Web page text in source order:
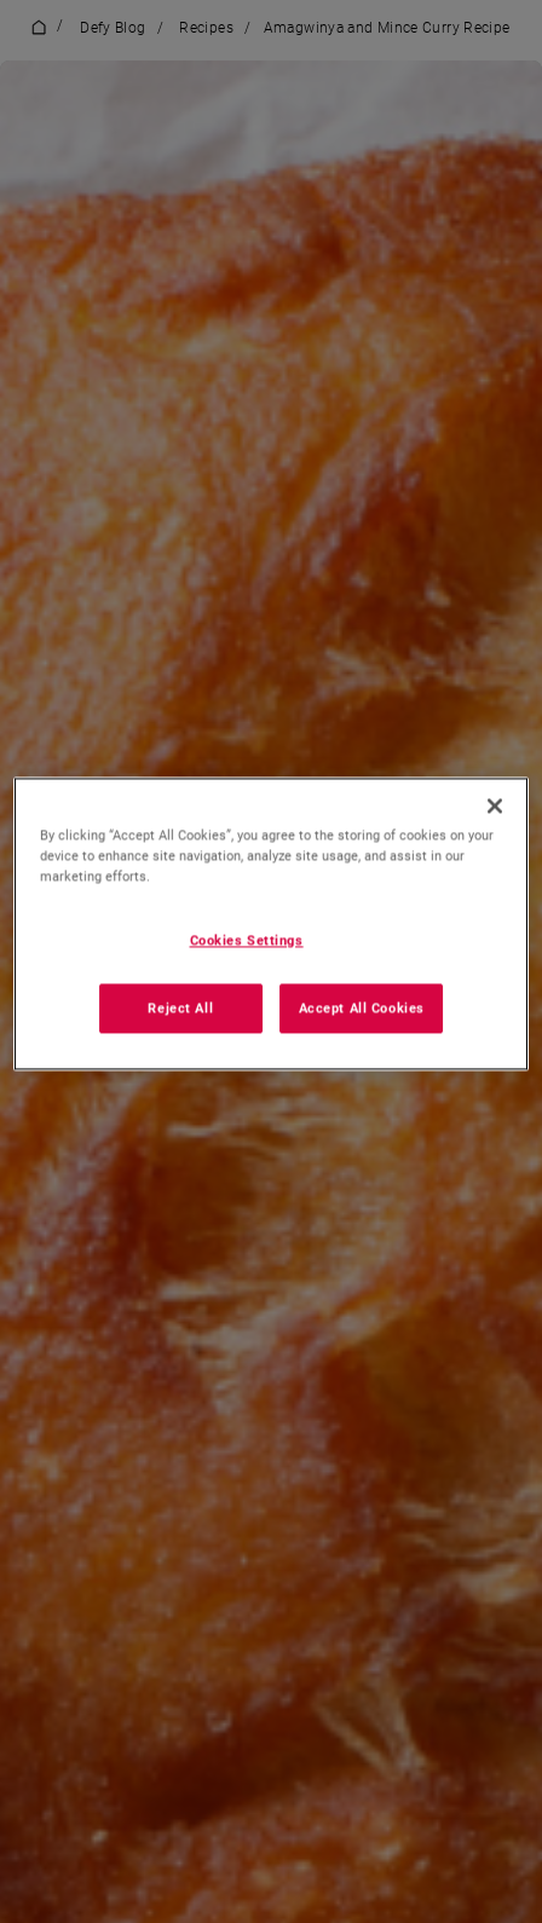
/ Defy Blog / Recipes / Amagwinya and Mince Curry Recipe
By clicking “Accept All Cookies”, you agree to the storing of cookies on your
device to enhance site navigation, analyze site usage, and assist in our
marketing efforts.
Cookies Settings
Reject All Accept All Cookies